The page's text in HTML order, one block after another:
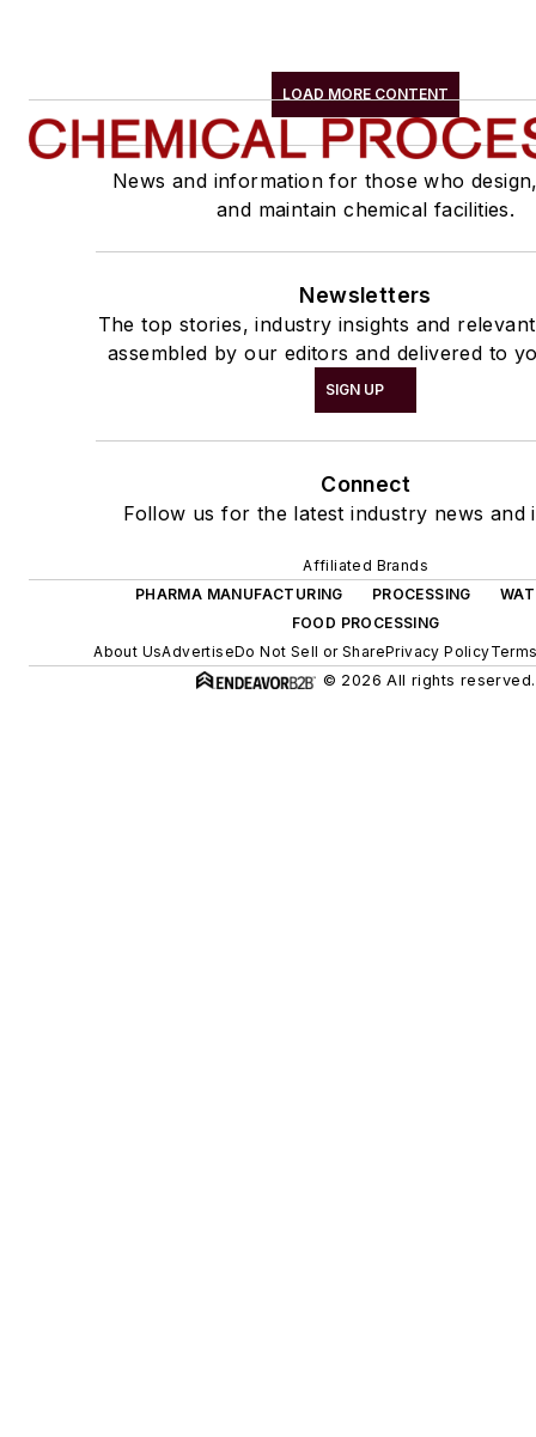
LOAD MORE CONTENT
News and information for those who
and maintain chemical facilities.
Newsletters
The top stories, industry insights and
assembled by our editors and delivered to
SIGN UP
Connect
Follow us for the latest industry news and
Affiliated Brands
PHARMA MANUFACTURING
PROCESSING
FOOD PROCESSING
About UsAdvertiseDo Not Sell or SharePrivacy Policy
© 2026 All rights reserved.